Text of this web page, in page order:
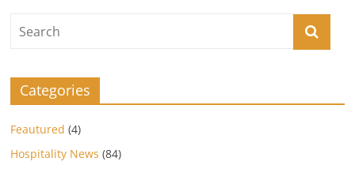
Categories
Feautured (4)
Hospitality News (84)